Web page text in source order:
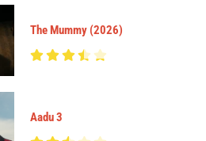
The Mummy (2026)
Aadu 3